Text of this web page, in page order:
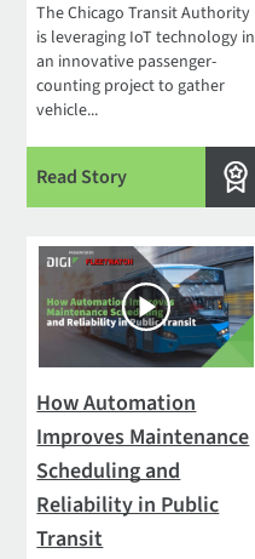
The Chicago Transit Authority
is leveraging IoT technology in
an innovative passenger-
counting project to gather
vehicle...
Read Story
How Automation
Improves Maintenance
Scheduling and
Reliability in Public
Transit